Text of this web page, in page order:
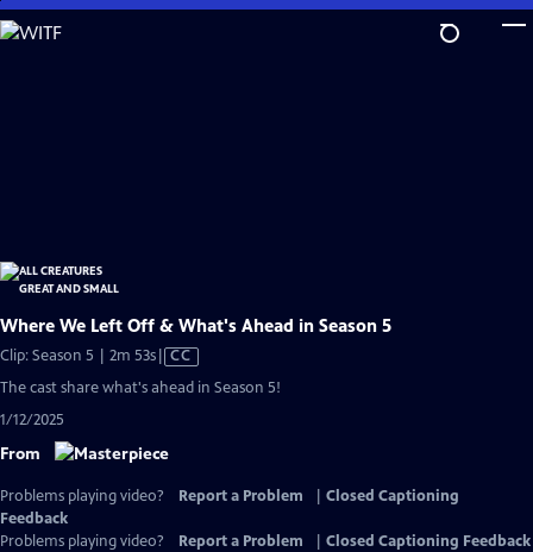
Skip
to
Where We Left Off & What's Ahead in Season 5
Clip: Season 5 | 2m 53sVideo
has
CC
The cast share what's ahead in Season 5!
1/12/2025
From
Problems playing video? Report a Problem
Closed Captioning
Feedback
Problems playing video?
Report a Problem
Closed Captioning Feedback